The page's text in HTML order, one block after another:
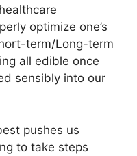
optimize one’s
term/Long-term
all edible once
sensibly into our
pushes us
to take steps